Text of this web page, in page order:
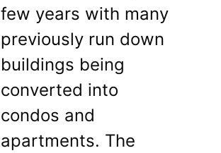
few years with many
previously run down
buildings being
converted into
condos and
apartments. The